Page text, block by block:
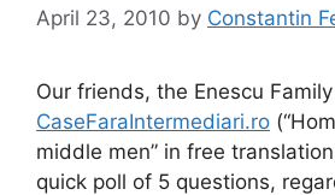
April 23, 2010 by Constantin
Our friends, the Enescu
CaseFaraIntermediari.ro
middle men” in free
quick poll of 5 questions,